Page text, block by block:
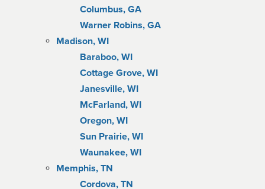
Columbus, GA
Warner Robins, GA
Madison, WI
Baraboo, WI
Cottage Grove, WI
Janesville, WI
McFarland, WI
Oregon, WI
Sun Prairie, WI
Waunakee, WI
Memphis, TN
Cordova, TN